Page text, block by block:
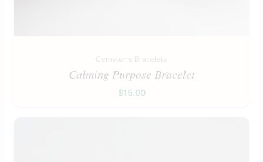
Gemstone Bracelets
Calming Purpose Bracelet
$15.00